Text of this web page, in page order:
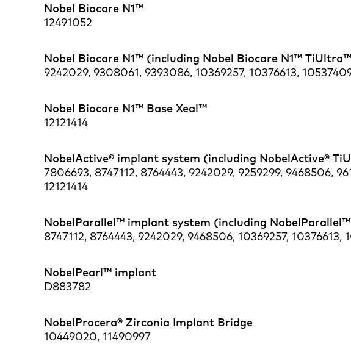
Nobel Biocare N1™
12491052
Nobel Biocare N1™ (including Nobel Biocare N1™
9242029, 9308061, 9393086, 10369257, 10376613,
Nobel Biocare N1™ Base Xeal™
12121414
NobelActive® implant system (including NobelActive®
7806693, 8747112, 8764443, 9242029, 9259299, 9468506,
12121414
NobelParallel™ implant system (including
8747112, 8764443, 9242029, 9468506, 10369257, 10376613,
NobelPearl™ implant
D883782
NobelProcera® Zirconia Implant Bridge
10449020, 11490997